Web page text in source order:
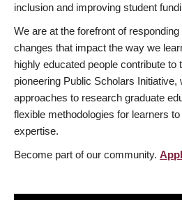
inclusion and improving student
We are at the forefront of
changes that impact the way we
highly educated people contribute to
pioneering Public Scholars Initiative,
approaches to research graduate
flexible methodologies for learners
expertise.
Become part of our community.